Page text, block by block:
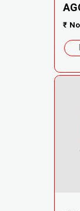
₹